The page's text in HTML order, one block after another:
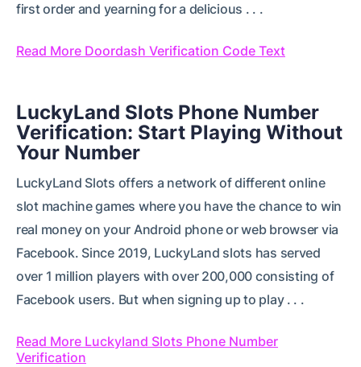
first order and yearning for a delicious . . .
Read More Doordash Verification Code Text
LuckyLand Slots Phone Number
Verification: Start Playing Without
Your Number
LuckyLand Slots offers a network of different online
slot machine games where you have the chance to win
real money on your Android phone or web browser via
Facebook. Since 2019, LuckyLand slots has served
over 1 million players with over 200,000 consisting of
Facebook users. But when signing up to play . . .
Read More Luckyland Slots Phone Number
Verification